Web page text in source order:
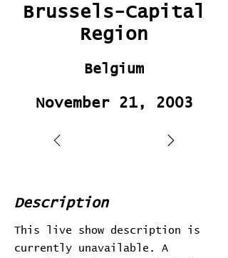
Brussels-Capital
Region
Belgium
November 21, 2003
Description
This live show description is
currently unavailable. A